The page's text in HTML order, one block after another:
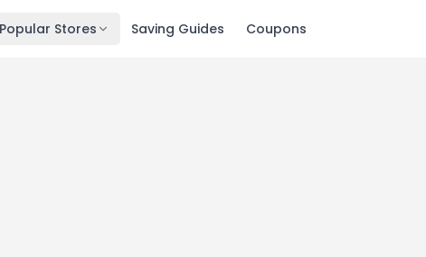
Popular Stores Saving Guides Coupons